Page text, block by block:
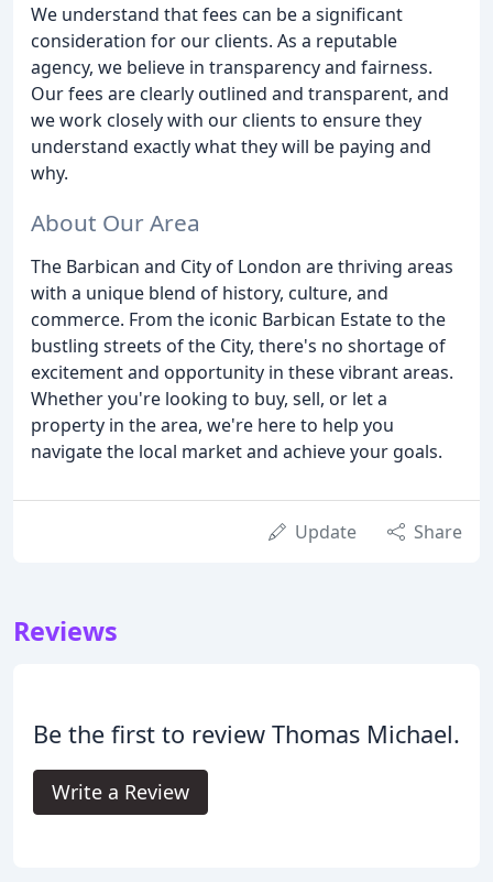
We understand that fees can be a significant
consideration for our clients. As a reputable
agency, we believe in transparency and fairness.
Our fees are clearly outlined and transparent, and
we work closely with our clients to ensure they
understand exactly what they will be paying and
why.
About Our Area
The Barbican and City of London are thriving areas
with a unique blend of history, culture, and
commerce. From the iconic Barbican Estate to the
bustling streets of the City, there's no shortage of
excitement and opportunity in these vibrant areas.
Whether you're looking to buy, sell, or let a
property in the area, we're here to help you
navigate the local market and achieve your goals.
Update Share
Reviews
Be the first to review Thomas Michael.
Write a Review